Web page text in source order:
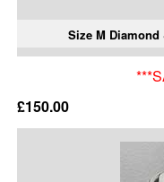
Size M
£150.00